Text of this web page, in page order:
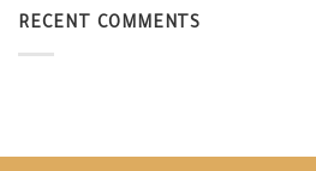
RECENT COMMENTS